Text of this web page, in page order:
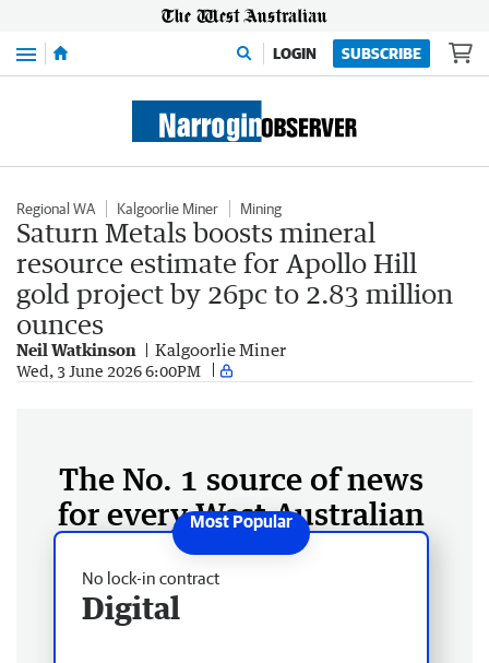
Menu LOGIN SUBSCRIBE
Regional WA Kalgoorlie Miner Mining
Saturn Metals boosts mineral
resource estimate for Apollo Hill
gold project by 26pc to 2.83 million
ounces
Neil Watkinson Kalgoorlie Miner
Wed, 3 June 2026 6:00PM
The No. 1 source of news
for every West Australian
No lock-in contract
Digital